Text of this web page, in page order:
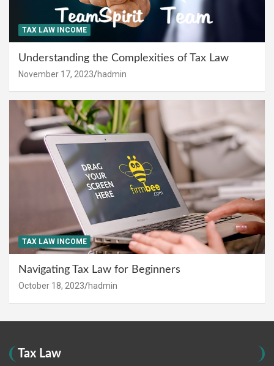
TAX LAW INCOME
Understanding the Complexities of Tax Law
November 17, 2023 hadmin
TAX LAW INCOME
Navigating Tax Law for Beginners
October 18, 2023 hadmin
Tax Law